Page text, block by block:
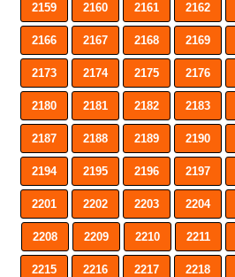
2159 2160 2161 2162
2166 2167 2168 2169
2173 2174 2175 2176
2180 2181 2182 2183
2187 2188 2189 2190
2194 2195 2196 2197
2201 2202 2203 2204
2208 2209 2210 2211
2215 2216 2217 2218